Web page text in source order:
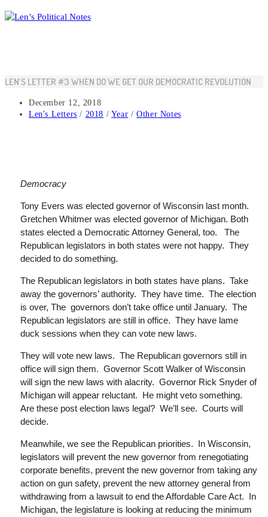
Skip
to
LEN’S LETTER #3 WHEN DO WE GET OUR DEMOCRATIC REVOLUTION
Post
published:
December 12, 2018
Post
Len's Letters / 2018 / Year / Other Notes
Democracy
Tony Evers was elected governor of Wisconsin last month.
Gretchen Whitmer was elected governor of Michigan. Both
states elected a Democratic Attorney General, too. The
Republican legislators in both states were not happy. They
decided to do something.
The Republican legislators in both states have plans. Take
away the governors’ authority. They have time. The election
is over, The governors don’t take office until January. The
Republican legislators are still in office. They have lame
duck sessions when they can vote new laws.
They will vote new laws. The Republican governors still in
office will sign them. Governor Scott Walker of Wisconsin
will sign the new laws with alacrity. Governor Rick Snyder of
Michigan will appear reluctant. He might veto something.
Are these post election laws legal? We’ll see. Courts will
decide.
Meanwhile, we see the Republican priorities. In Wisconsin,
legislators will prevent the new governor from renegotiating
corporate benefits, prevent the new governor from taking any
action on gun safety, prevent the new attorney general from
withdrawing from a lawsuit to end the Affordable Care Act. In
Michigan, the legislature is looking at reducing the minimum